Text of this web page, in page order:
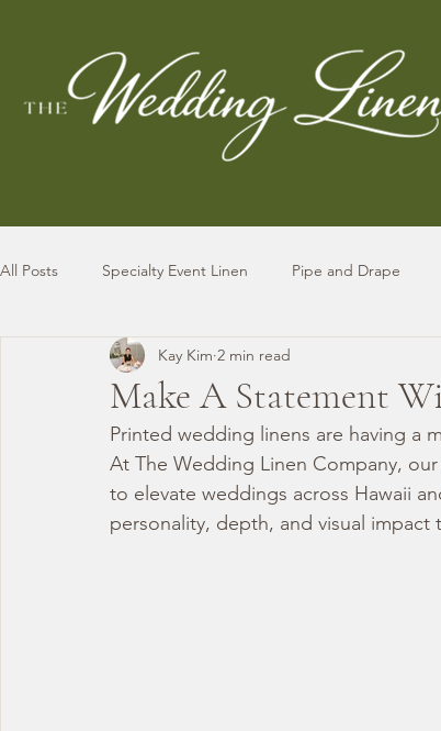
All Posts Specialty Event Linen Pipe and Drape
Make A Statement
Kay Kim 2 min read
Printed wedding linens are having a
At The Wedding Linen Company,
to elevate weddings across Hawaii
personality, depth, and visual impact